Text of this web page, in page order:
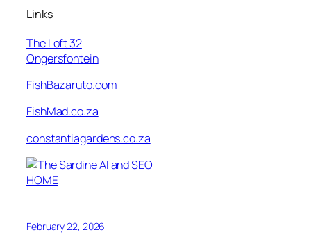
Links
The Loft 32
Ongersfontein
FishBazaruto.com
FishMad.co.za
constantiagardens.co.za
HOME
February 22, 2026